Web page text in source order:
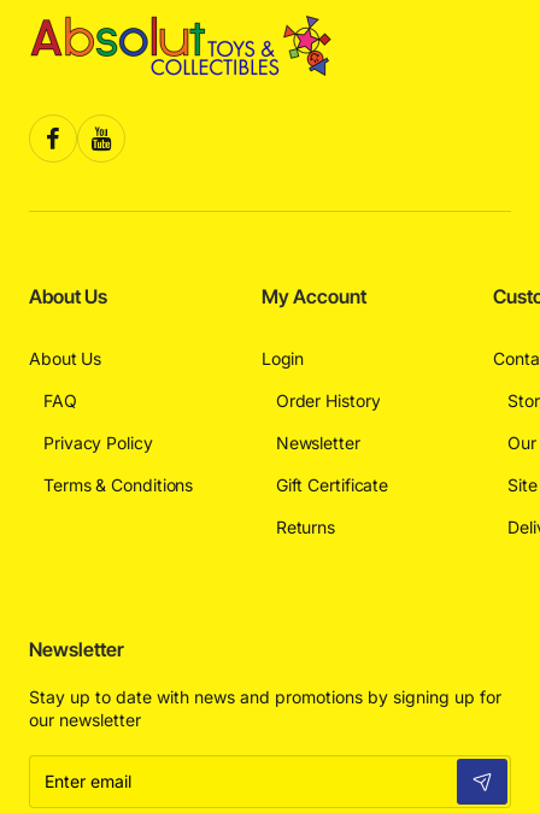
About Us
About Us
FAQ
Privacy Policy
Terms & Conditions
My Account
Login
Order History
Newsletter
Gift Certificate
Returns
Newsletter
Stay up to date with news and promotions by signing up for
our newsletter
Enter
email